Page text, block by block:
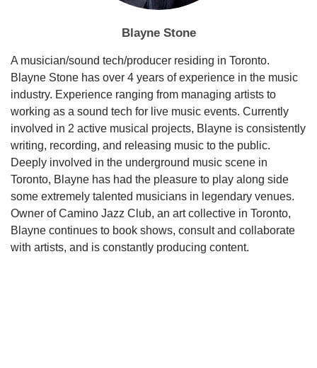
Blayne Stone
A musician/sound tech/producer residing in Toronto.
Blayne Stone has over 4 years of experience in the music
industry. Experience ranging from managing artists to
working as a sound tech for live music events. Currently
involved in 2 active musical projects, Blayne is consistently
writing, recording, and releasing music to the public.
Deeply involved in the underground music scene in
Toronto, Blayne has had the pleasure to play along side
some extremely talented musicians in legendary venues.
Owner of Camino Jazz Club, an art collective in Toronto,
Blayne continues to book shows, consult and collaborate
with artists, and is constantly producing content.